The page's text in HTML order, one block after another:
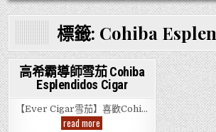
標籤: Cohiba
Posted
in
高希霸導師雪茄 Cohiba
Esplendidos Cigar
【Ever Cigar雪茄】喜歡Cohi…
read more